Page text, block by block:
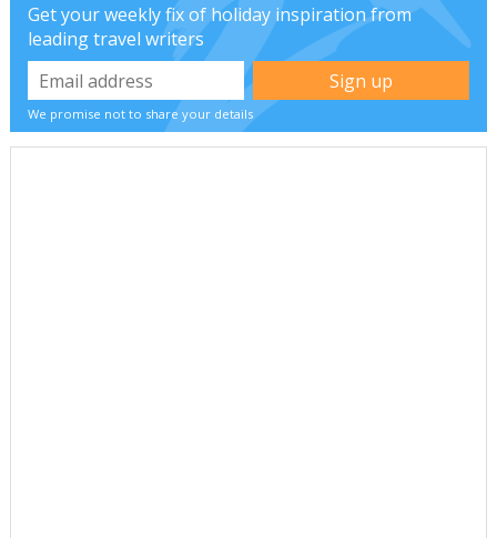
Get your weekly fix of holiday inspiration from
leading travel writers
We promise not to share your details